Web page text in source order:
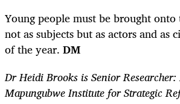
Young people must be brought
not as subjects but as actors and as
of the year. DM
Dr Heidi Brooks is Senior
Mapungubwe Institute for Strategic